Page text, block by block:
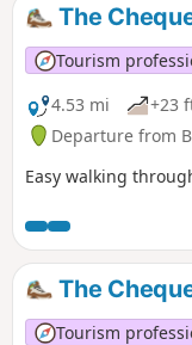
The
Tourism
4.53 mi
+23
Departure from
Easy walking
The
Tourism